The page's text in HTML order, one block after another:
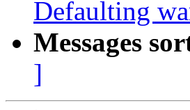
Defaulting
Messages
]